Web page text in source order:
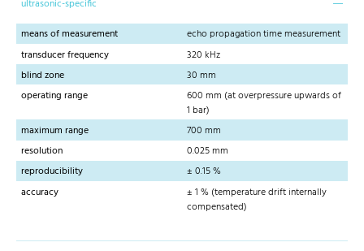
ultrasonic-specific
means of measurement
echo propagation time measurement
transducer frequency
320 kHz
blind zone
30 mm
operating range
600 mm (at overpressure upwards of
1 bar)
maximum range
700 mm
resolution
0.025 mm
reproducibility
± 0.15 %
accuracy
± 1 % (temperature drift internally
compensated)